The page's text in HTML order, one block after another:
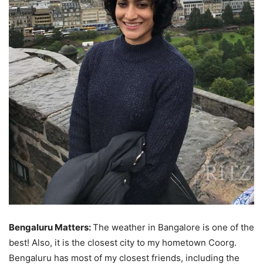
Bengaluru Matters:The weather in Bangalore is one of the
best! Also, it is the closest city to my hometown Coorg.
Bengaluru has most of my closest friends, including the